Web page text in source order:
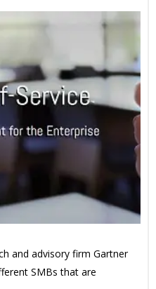
and advisory firm Gartner
SMBs that are